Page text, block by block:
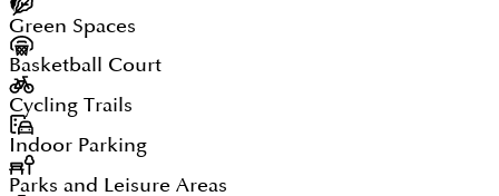
Green Spaces
Basketball Court
Cycling Trails
Indoor Parking
Parks and Leisure Areas